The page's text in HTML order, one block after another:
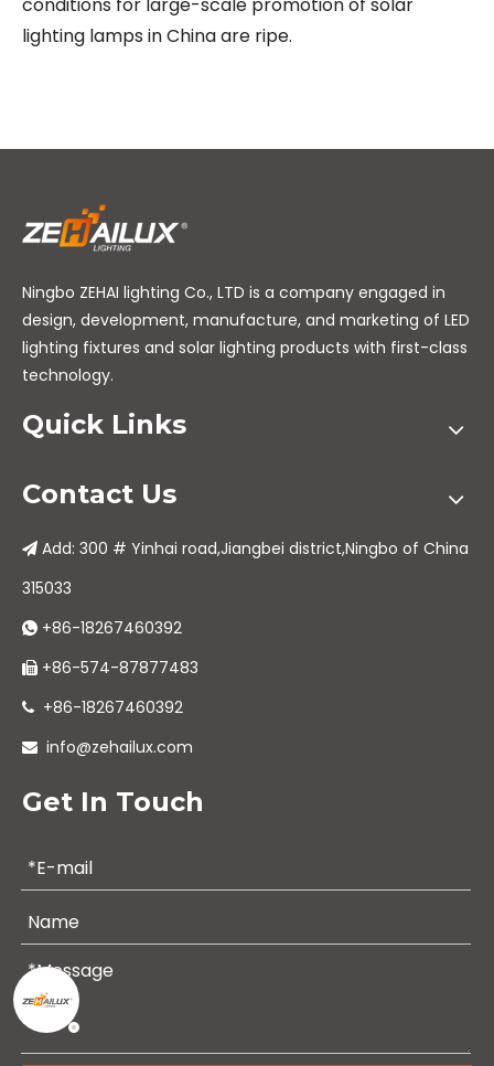
lighting lamps in China are ripe.
Ningbo ZEHAI lighting Co., LTD is a company engaged in
design, development, manufacture, and marketing of LED
lighting fixtures and solar lighting products with first-class
technology.
Quick Links
Contact Us
 Add: 300 # Yinhai road,Jiangbei district,Ningbo of China
315033
 +86-18267460392
 +86-574-87877483
 +86-18267460392
 info@zehailux.com
Get In Touch